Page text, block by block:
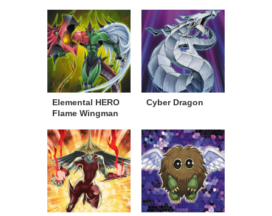
Elemental HERO
Flame Wingman
Cyber Dragon